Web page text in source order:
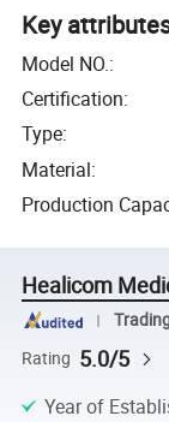
Key
Model NO.:
Certification:
Type:
Material:
Production
Healicom
Rating 5.0/5
Year of